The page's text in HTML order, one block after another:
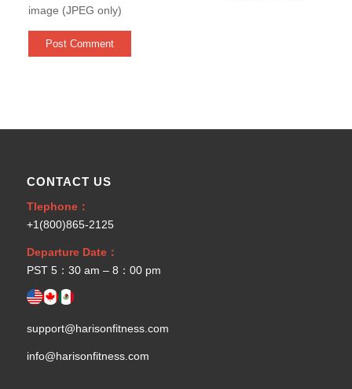
image (JPEG only)
CONTACT US
Tlephone：
+1(800)865-2125
Departure Date：
PST 5：30 am – 8：00 pm
support@harisonfitness.com
info@harisonfitness.com